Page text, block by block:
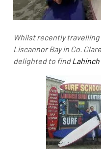
Whilst recently
Liscannor Bay in Co.
delighted to find